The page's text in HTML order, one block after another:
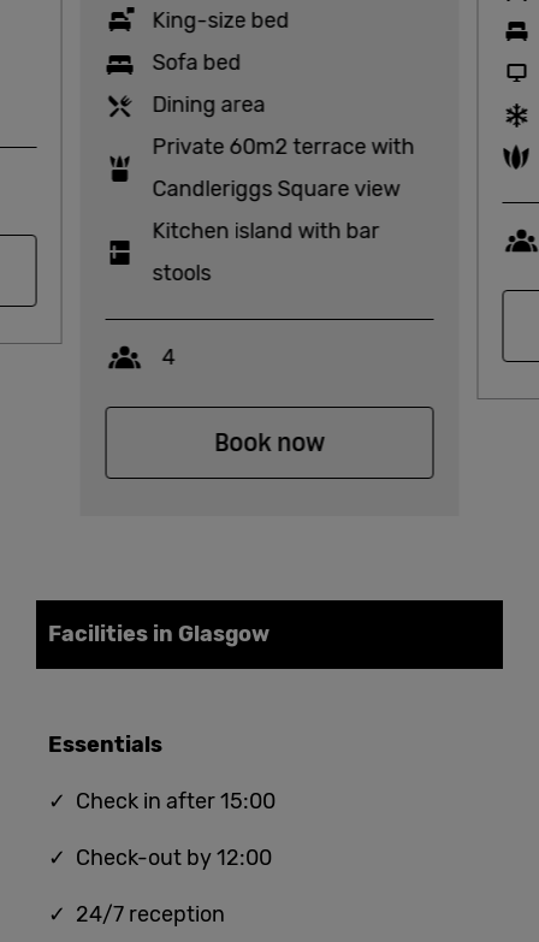
King-size bed
Sofa bed
Dining area
Private 60m2 terrace with
Candleriggs Square view
Kitchen island with bar
stools
Capacity
4
Book now
Facilities in Glasgow
Essentials
✓ Check in after 15:00
✓ Check-out by 12:00
✓ 24/7 reception